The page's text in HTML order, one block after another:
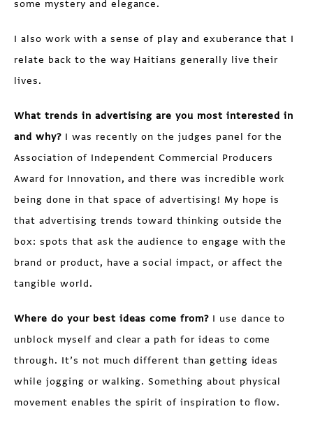
some mystery and elegance.
I also work with a sense of play and exuberance that I
relate back to the way Haitians generally live their
lives.
What trends in advertising are you most interested in
and why? I was recently on the judges panel for the
Association of Independent Commercial Producers
Award for Innovation, and there was incredible work
being done in that space of advertising! My hope is
that advertising trends toward thinking outside the
box: spots that ask the audience to engage with the
brand or product, have a social impact, or affect the
tangible world.
Where do your best ideas come from? I use dance to
unblock myself and clear a path for ideas to come
through. It’s not much different than getting ideas
while jogging or walking. Something about physical
movement enables the spirit of inspiration to flow.